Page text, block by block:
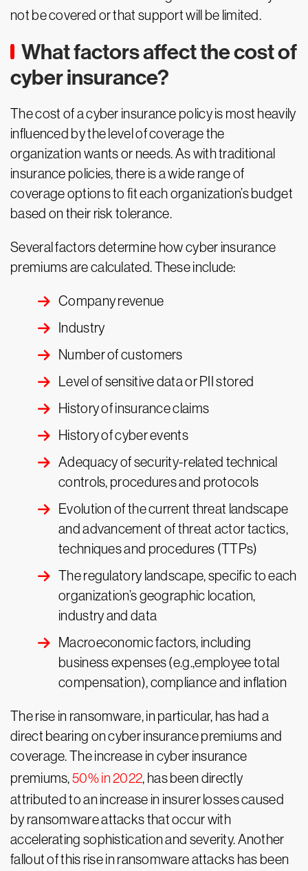
not be covered or that support will be limited.
What factors affect the cost of
cyber insurance?
The cost of a cyber insurance policy is most heavily
influenced by the level of coverage the
organization wants or needs. As with traditional
insurance policies, there is a wide range of
coverage options to fit each organization’s budget
based on their risk tolerance.
Several factors determine how cyber insurance
premiums are calculated. These include:
Company revenue
Industry
Number of customers
Level of sensitive data or PII stored
History of insurance claims
History of cyber events
Adequacy of security-related technical
controls, procedures and protocols
Evolution of the current threat landscape
and advancement of threat actor tactics,
techniques and procedures (TTPs)
The regulatory landscape, specific to each
organization’s geographic location,
industry and data
Macroeconomic factors, including
business expenses (e.g.,employee total
compensation), compliance and inflation
The rise in ransomware, in particular, has had a
direct bearing on cyber insurance premiums and
coverage. The increase in cyber insurance
premiums,50% in 2022, has been directly
attributed to an increase in insurer losses caused
by ransomware attacks that occur with
accelerating sophistication and severity. Another
fallout of this rise in ransomware attacks has been